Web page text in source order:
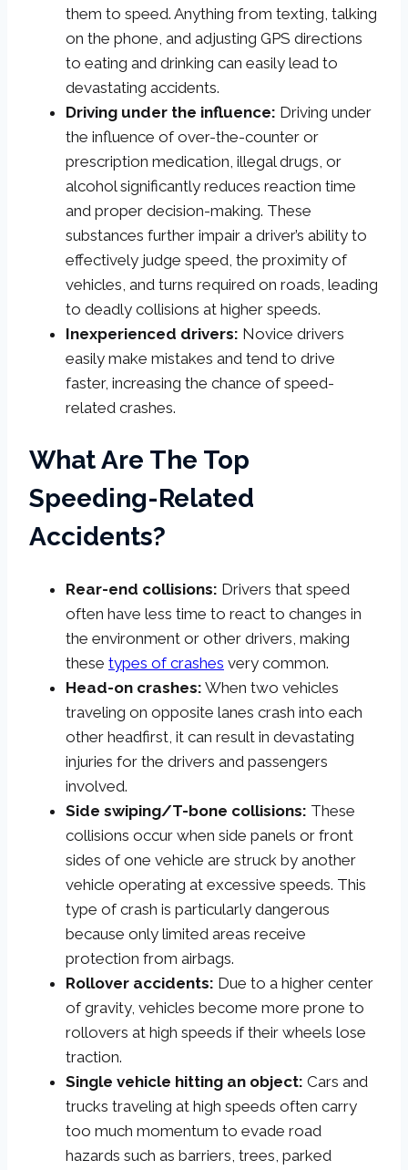
them to speed. Anything from texting, talking
on the phone, and adjusting GPS directions
to eating and drinking can easily lead to
devastating accidents.
Driving under the influence: Driving under
the influence of over-the-counter or
prescription medication, illegal drugs, or
alcohol significantly reduces reaction time
and proper decision-making. These
substances further impair a driver’s ability to
effectively judge speed, the proximity of
vehicles, and turns required on roads, leading
to deadly collisions at higher speeds.
Inexperienced drivers: Novice drivers
easily make mistakes and tend to drive
faster, increasing the chance of speed-
related crashes.
What Are The Top
Speeding-Related
Accidents?
Rear-end collisions: Drivers that speed
often have less time to react to changes in
the environment or other drivers, making
these types of crashes very common.
Head-on crashes: When two vehicles
traveling on opposite lanes crash into each
other headfirst, it can result in devastating
injuries for the drivers and passengers
involved.
Side swiping/T-bone collisions: These
collisions occur when side panels or front
sides of one vehicle are struck by another
vehicle operating at excessive speeds. This
type of crash is particularly dangerous
because only limited areas receive
protection from airbags.
Rollover accidents: Due to a higher center
of gravity, vehicles become more prone to
rollovers at high speeds if their wheels lose
traction.
Single vehicle hitting an object: Cars and
trucks traveling at high speeds often carry
too much momentum to evade road
hazards such as barriers, trees, parked